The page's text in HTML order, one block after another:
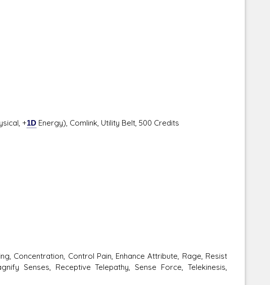
+1DEnergy), Comlink, Utility Belt, 500 Credits
Concentration, Control Pain, Enhance Attribute, Rage, Resist
Senses, Receptive Telepathy, Sense Force, Telekinesis,